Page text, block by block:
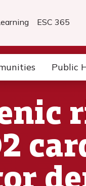
ESC 365
Public